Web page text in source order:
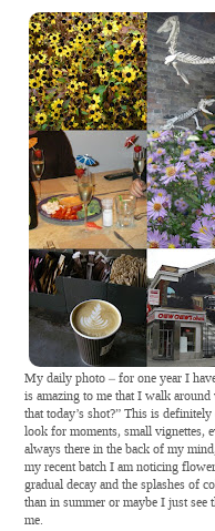
My daily photo – for one year I
is amazing to me that I walk
that today’s shot?” This is
look for moments, small vignettes,
always there in the back of my
my recent batch I am noticing
gradual decay and the splashes of
than in summer or maybe I just
me.